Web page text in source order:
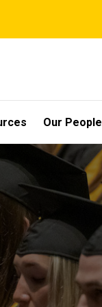
Our People